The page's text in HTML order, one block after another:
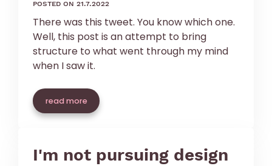
posted on 21.7.2022
There was this tweet. You know which one.
Well, this post is an attempt to bring
structure to what went through my mind
when I saw it.
read more
I'm not pursuing design